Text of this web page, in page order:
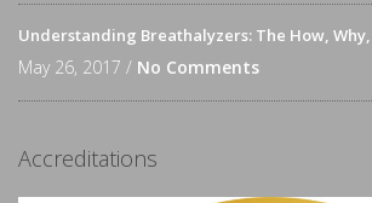
Understanding Breathalyzers: The How,
May 26, 2017 / No Comments
Accreditations